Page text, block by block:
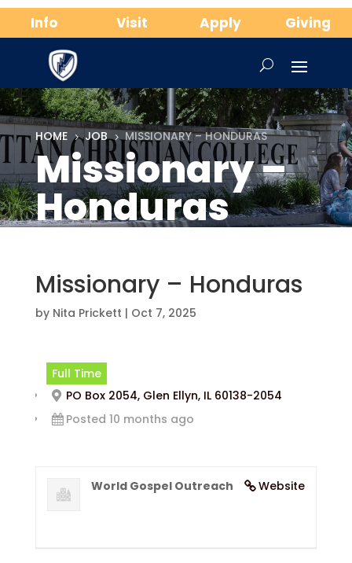
Info Visit Apply Giving
HOME 5 JOB 5 MISSIONARY – HONDURAS
Missionary –
Honduras
Missionary – Honduras
by Nita Prickett | Oct 7, 2025
Full Time
PO Box 2054, Glen Ellyn, IL 60138-2054
Posted 10 months ago
Website
World Gospel Outreach